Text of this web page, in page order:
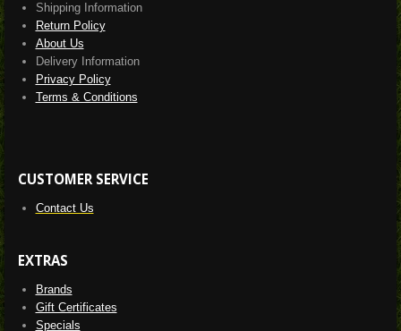
Shipping Information
Return Policy
About Us
Delivery Information
Privacy Policy
Terms & Conditions
CUSTOMER SERVICE
Contact Us
EXTRAS
Brands
Gift Certificates
Specials